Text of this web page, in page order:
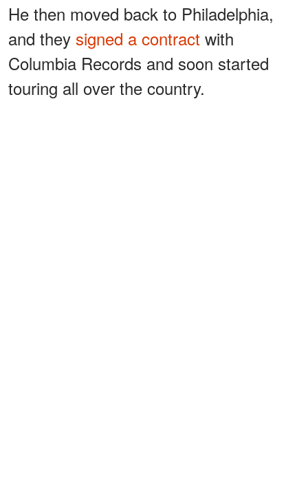
He then moved back to Philadelphia,
and they signed a contract with
Columbia Records and soon started
touring all over the country.